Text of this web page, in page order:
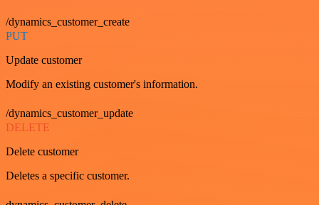
/dynamics_customer_create
PUT
Update customer
Modify an existing customer's information.
/dynamics_customer_update
DELETE
Delete customer
Deletes a specific customer.